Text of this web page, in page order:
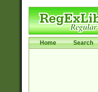
Home Search